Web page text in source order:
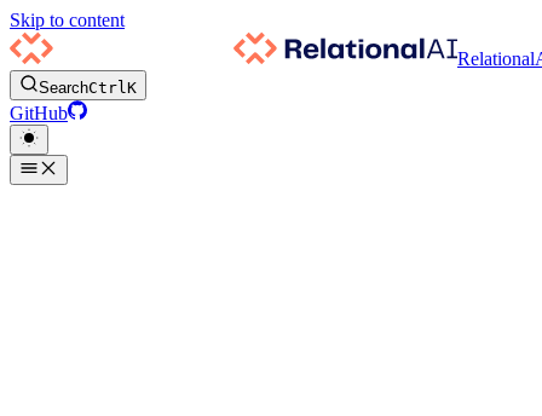
Skip to content
SearchCtrlK
GitHub